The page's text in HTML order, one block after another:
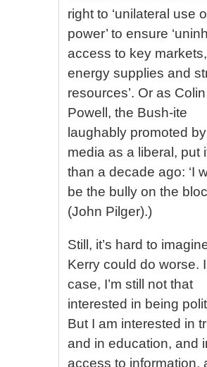
right to ‘unilateral use
power’ to ensure
access to key markets,
energy supplies and
resources’. Or as Colin
Powell, the Bush-ite
laughably promoted
media as a liberal, put
than a decade ago: ‘I
be the bully on the
(John Pilger).)
Still, it’s hard to
Kerry could do worse.
case, I’m still not that
interested in being
But I am interested in
and in education, and
access to information,